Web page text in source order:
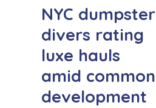
NYC dumpster
divers rating
luxe hauls
amid common
development